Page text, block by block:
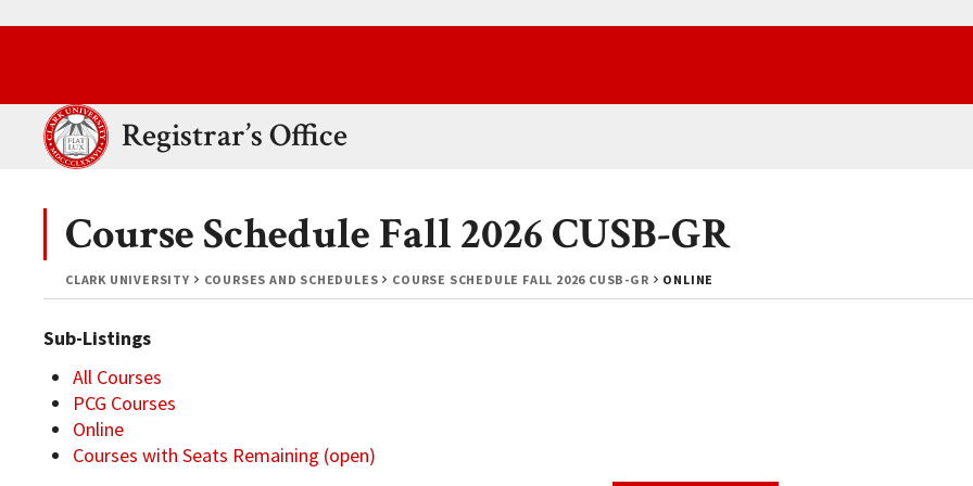
Clark UniversityRegistrar’s Office
CLARK UNIVERSITY COURSES AND SCHEDULES COURSE SCHEDULE FALL 2026 CUSB-GR ONLINE
Course Schedule Fall 2026 CUSB-GR
Sub-Listings
All Courses
PCG Courses
Online
Courses with Seats Remaining (open)